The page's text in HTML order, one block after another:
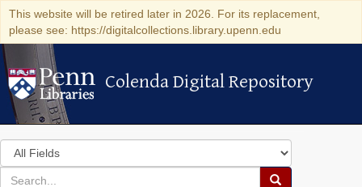
This website will be retired later in 2026. For its replacement,
please see: https://digitalcollections.library.upenn.edu
Colenda Digital Repository
Colenda Digital Repository
Search
in
for
search
Search